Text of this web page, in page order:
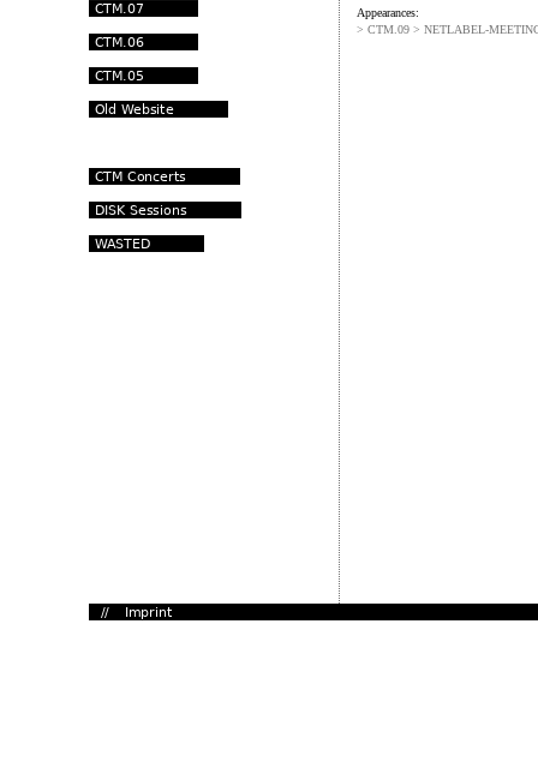
Appearances:
> CTM.09 > NETLABEL-